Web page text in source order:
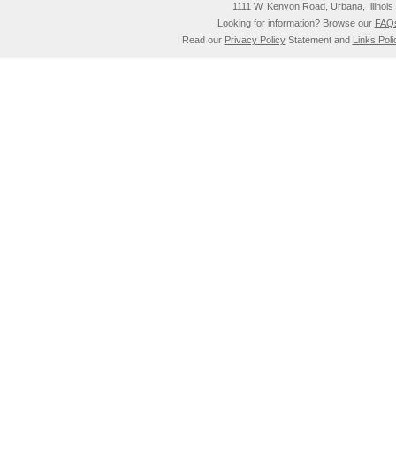
1111 W. Kenyon Road, Urbana,
Looking for information? Browse our
Read our Privacy PolicyStatement and Links